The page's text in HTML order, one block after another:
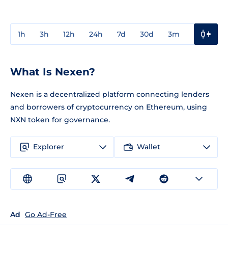
1h 3h 12h 24h 7d 30d 3m
What Is Nexen?
Nexen is a decentralized platform connecting lenders
and borrowers of cryptocurrency on Ethereum, using
NXN token for governance.
Explorer Wallet
Ad Go Ad-Free